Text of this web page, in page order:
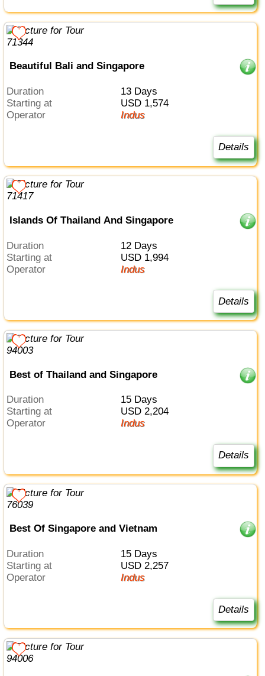
Beautiful Bali and Singapore
Duration
13 Days
Starting at
USD 1,574
Operator
Indus
Details
Islands Of Thailand And Singapore
Duration
12 Days
Starting at
USD 1,994
Operator
Indus
Details
Best of Thailand and Singapore
Duration
15 Days
Starting at
USD 2,204
Operator
Indus
Details
Best Of Singapore and Vietnam
Duration
15 Days
Starting at
USD 2,257
Operator
Indus
Details